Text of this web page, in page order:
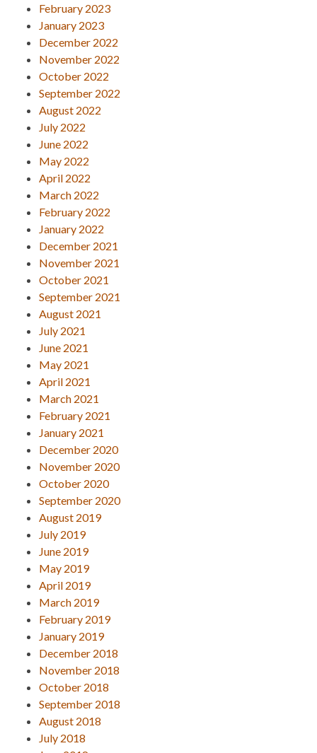
February 2023
January 2023
December 2022
November 2022
October 2022
September 2022
August 2022
July 2022
June 2022
May 2022
April 2022
March 2022
February 2022
January 2022
December 2021
November 2021
October 2021
September 2021
August 2021
July 2021
June 2021
May 2021
April 2021
March 2021
February 2021
January 2021
December 2020
November 2020
October 2020
September 2020
August 2019
July 2019
June 2019
May 2019
April 2019
March 2019
February 2019
January 2019
December 2018
November 2018
October 2018
September 2018
August 2018
July 2018